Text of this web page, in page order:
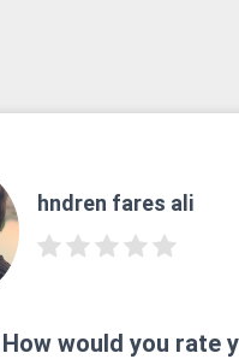
hndren fares ali
How would you rate